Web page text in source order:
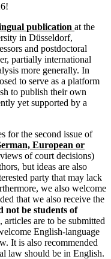
publication at the
in Düsseldorf,
and postdoctoral
partially international
more generally. In
to serve as a platform
to publish their own
yet supported by a
for the second issue of
European or
of court decisions)
but ideas are also
party that may lack
we also welcome
that we also receive the
not be students of
articles are to be submitted
English-language
It is also recommended
law should be in English.